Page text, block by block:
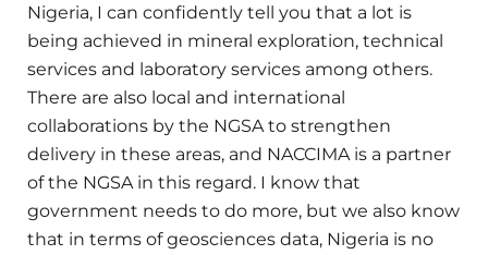
Nigeria, I can confidently tell you that a lot is
being achieved in mineral exploration, technical
services and laboratory services among others.
There are also local and international
collaborations by the NGSA to strengthen
delivery in these areas, and NACCIMA is a partner
of the NGSA in this regard. I know that
government needs to do more, but we also know
that in terms of geosciences data, Nigeria is no